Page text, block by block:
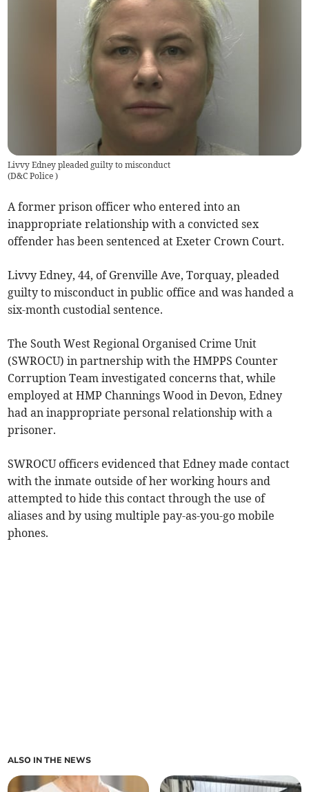
Livvy Edney pleaded guilty to misconduct
(D&C Police)
A former prison officer who entered into an
inappropriate relationship with a convicted sex
offender has been sentenced at Exeter Crown Court.
Livvy Edney, 44, of Grenville Ave, Torquay, pleaded
guilty to misconduct in public office and was handed a
six-month custodial sentence.
The South West Regional Organised Crime Unit
(SWROCU) in partnership with the HMPPS Counter
Corruption Team investigated concerns that, while
employed at HMP Channings Wood in Devon, Edney
had an inappropriate personal relationship with a
prisoner.
SWROCU officers evidenced that Edney made contact
with the inmate outside of her working hours and
attempted to hide this contact through the use of
aliases and by using multiple pay-as-you-go mobile
phones.
ALSO IN THE NEWS